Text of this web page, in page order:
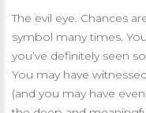
The evil eye. Chances
symbol many times.
you’ve definitely seen
You may have
(and you may have